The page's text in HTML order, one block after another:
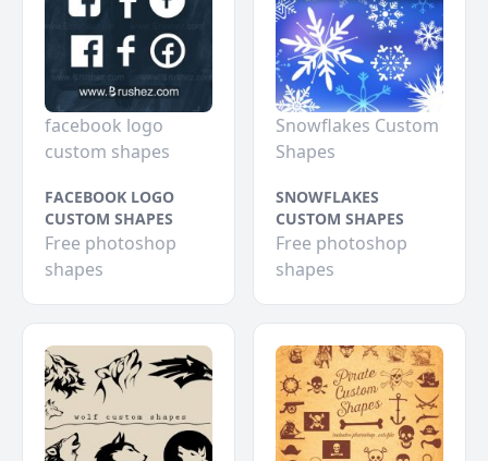
facebook logo
custom shapes
FACEBOOK LOGO
CUSTOM SHAPES
Free photoshop
shapes
Snowflakes Custom
Shapes
SNOWFLAKES
CUSTOM SHAPES
Free photoshop
shapes